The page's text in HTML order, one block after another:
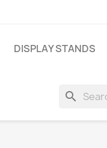
DISPLAY STANDS
search